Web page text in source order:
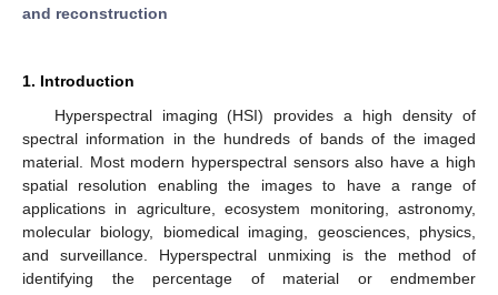
and reconstruction
1. Introduction
Hyperspectral imaging (HSI) provides a high density of
spectral information in the hundreds of bands of the imaged
material. Most modern hyperspectral sensors also have a high
spatial resolution enabling the images to have a range of
applications in agriculture, ecosystem monitoring, astronomy,
molecular biology, biomedical imaging, geosciences, physics,
and surveillance. Hyperspectral unmixing is the method of
identifying the percentage of material or endmember